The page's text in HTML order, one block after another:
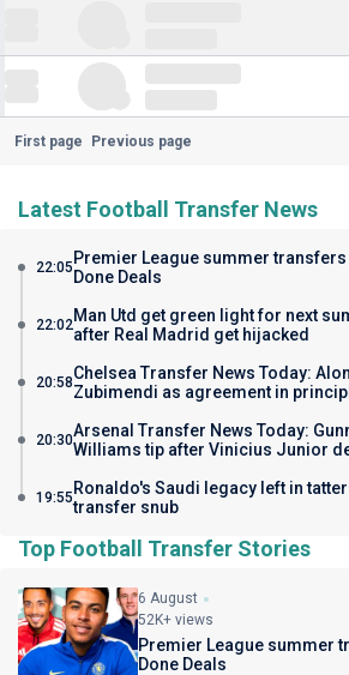
First page Previous page
Latest Football Transfer News
22:05 Premier League summer transfers
Done Deals
22:02Man Utd get green light for next
after Real Madrid get hijacked
20:58Chelsea Transfer News Today:
Zubimendi as agreement in
20:30Arsenal Transfer News Today:
Williams tip after Vinicius Junior
19:55 Ronaldo's Saudi legacy left in
transfer snub
Top Football Transfer Stories
6 August
52K+ views
Premier League summer
Done Deals